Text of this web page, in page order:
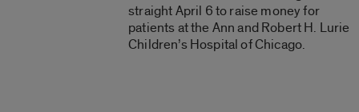
straight April 6 to raise money for
patients at the Ann and Robert H. Lurie
Children’s Hospital of Chicago.